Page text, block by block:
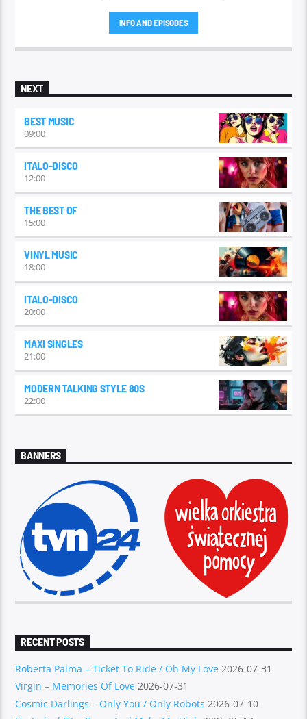
melodies. Initially gaining traction in disco clubs, Hi-NRG has
evolved over the years to become a significant influence on
various music styles and a staple in dance culture worldwide.
INFO AND EPISODES
NEXT
BEST MUSIC
09:00
ITALO-DISCO
12:00
THE BEST OF
15:00
VINYL MUSIC
18:00
ITALO-DISCO
20:00
MAXI SINGLES
21:00
MODERN TALKING STYLE 80S
22:00
BANNERS
RECENT POSTS
Roberta Palma – Ticket To Ride / Oh My Love 2026-07-31
Virgin – Memories Of Love 2026-07-31
Cosmic Darlings – Only You / Only Robots 2026-07-10